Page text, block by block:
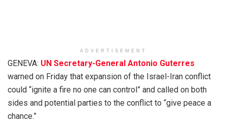
ADVERTISEMENT
GENEVA: UN Secretary-General Antonio Guterres
warned on Friday that expansion of the Israel-Iran conflict
could “ignite a fire no one can control” and called on both
sides and potential parties to the conflict to “give peace a
chance.”